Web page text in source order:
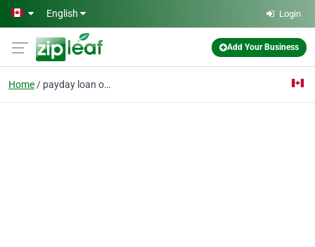
Skip to main content
English Login
Add Your Business
Home payday loan online